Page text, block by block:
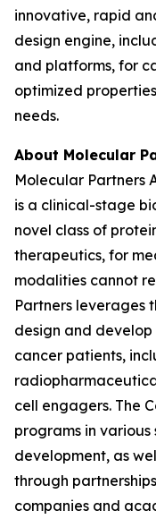
innovative, rapid
design engine,
and platforms, for
optimized
needs.
About Molecular
Molecular Partners
is a clinical-stage
novel class of
therapeutics, for
modalities cannot
Partners leverages
design and
cancer patients,
cell engagers. The
programs in
development, as
through
companies and